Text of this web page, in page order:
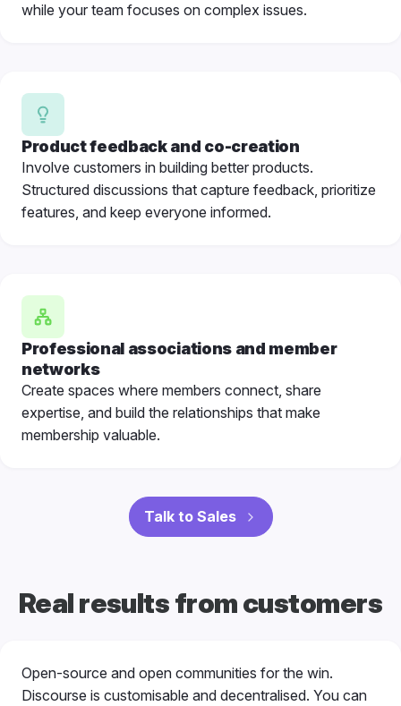
while your team focuses on complex issues.
Product feedback and co-creation
Involve customers in building better products.
Structured discussions that capture feedback, prioritize
features, and keep everyone informed.
Professional associations and member
networks
Create spaces where members connect, share
expertise, and build the relationships that make
membership valuable.
Talk to Sales
Real results from customers
Open-source and open communities for the win.
Discourse is customisable and decentralised. You can